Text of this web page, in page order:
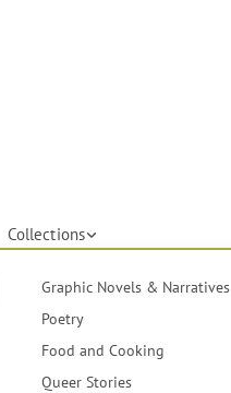
Collections
Graphic Novels & Narratives
Poetry
Food and Cooking
Queer Stories